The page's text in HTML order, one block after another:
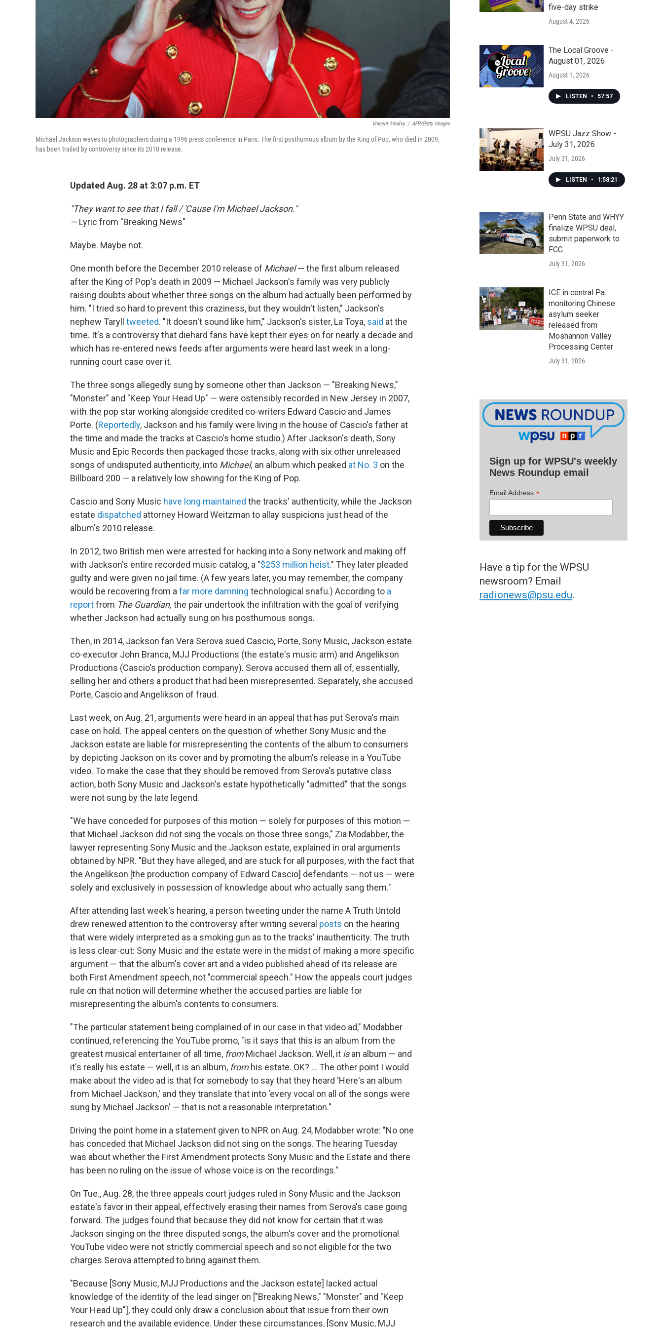
Vincent Amalvy / AFP/Getty Images
Michael Jackson waves to photographers during a 1996 press conference in Paris. The first posthumous album by the King of Pop, who died in 2009,
has been trailed by controversy since its 2010 release.
Updated Aug. 28 at 3:07 p.m. ET
"They want to see that I fall / 'Cause I'm Michael Jackson."
—Lyric from "Breaking News"
Maybe. Maybe not.
One month before the December 2010 release of Michael— the first album released
after the King of Pop's death in 2009 — Michael Jackson's family was very publicly
raising doubts about whether three songs on the album had actually been performed by
him. "I tried so hard to prevent this craziness, but they wouldn't listen," Jackson's
nephew Taryll tweeted. "It doesn't sound like him," Jackson's sister, La Toya, said at the
time. It's a controversy that diehard fans have kept their eyes on for nearly a decade and
which has re-entered news feeds after arguments were heard last week in a long-
running court case over it.
The three songs allegedly sung by someone other than Jackson — "Breaking News,"
"Monster" and "Keep Your Head Up" — were ostensibly recorded in New Jersey in 2007,
with the pop star working alongside credited co-writers Edward Cascio and James
Porte. (Reportedly, Jackson and his family were living in the house of Cascio's father at
the time and made the tracks at Cascio's home studio.) After Jackson's death, Sony
Music and Epic Records then packaged those tracks, along with six other unreleased
songs of undisputed authenticity, into Michael, an album which peaked at No. 3 on the
Billboard 200 — a relatively low showing for the King of Pop.
Cascio and Sony Music have long maintained the tracks' authenticity, while the Jackson
estate dispatched attorney Howard Weitzman to allay suspicions just head of the
album's 2010 release.
In 2012, two British men were arrested for hacking into a Sony network and making off
with Jackson's entire recorded music catalog, a "$253 million heist." They later pleaded
guilty and were given no jail time. (A few years later, you may remember, the company
would be recovering from a far more damning technological snafu.) According to a
reportfrom The Guardian, the pair undertook the infiltration with the goal of verifying
whether Jackson had actually sung on his posthumous songs.
Then, in 2014, Jackson fan Vera Serova sued Cascio, Porte, Sony Music, Jackson estate
co-executor John Branca, MJJ Productions (the estate's music arm) and Angelikson
Productions (Cascio's production company). Serova accused them all of, essentially,
selling her and others a product that had been misrepresented. Separately, she accused
Porte, Cascio and Angelikson of fraud.
Last week, on Aug. 21, arguments were heard in an appeal that has put Serova's main
case on hold. The appeal centers on the question of whether Sony Music and the
Jackson estate are liable for misrepresenting the contents of the album to consumers
by depicting Jackson on its cover and by promoting the album's release in a YouTube
video. To make the case that they should be removed from Serova's putative class
action, both Sony Music and Jackson's estate hypothetically "admitted" that the songs
were not sung by the late legend.
"We have conceded for purposes of this motion — solely for purposes of this motion —
that Michael Jackson did not sing the vocals on those three songs," Zia Modabber, the
lawyer representing Sony Music and the Jackson estate, explained in oral arguments
obtained by NPR. "But they have alleged, and are stuck for all purposes, with the fact that
the Angelikson [the production company of Edward Cascio] defendants — not us — were
solely and exclusively in possession of knowledge about who actually sang them."
After attending last week's hearing, a person tweeting under the name A Truth Untold
drew renewed attention to the controversy after writing several posts on the hearing
that were widely interpreted as a smoking gun as to the tracks' inauthenticity. The truth
is less clear-cut: Sony Music and the estate were in the midst of making a more specific
argument — that the album's cover art and a video published ahead of its release are
both First Amendment speech, not "commercial speech." How the appeals court judges
rule on that notion will determine whether the accused parties are liable for
misrepresenting the album's contents to consumers.
"The particular statement being complained of in our case in that video ad," Modabber
continued, referencing the YouTube promo, "is it says that this is an album from the
greatest musical entertainer of all time, fromMichael Jackson. Well, it isan album — and
it's really his estate — well, it is an album, fromhis estate. OK? ... The other point I would
make about the video ad is that for somebody to say that they heard 'Here's an album
from Michael Jackson,' and they translate that into 'every vocal on all of the songs were
sung by Michael Jackson' — that is not a reasonable interpretation."
Driving the point home in a statement given to NPR on Aug. 24, Modabber wrote: "No one
has conceded that Michael Jackson did not sing on the songs. The hearing Tuesday
was about whether the First Amendment protects Sony Music and the Estate and there
has been no ruling on the issue of whose voice is on the recordings."
On Tue., Aug. 28, the three appeals court judges ruled in Sony Music and the Jackson
estate's favor in their appeal, effectively erasing their names from Serova's case going
forward. The judges found that because they did not know for certain that it was
Jackson singing on the three disputed songs, the album's cover and the promotional
YouTube video were not strictly commercial speech and so not eligible for the two
charges Serova attempted to bring against them.
"Because [Sony Music, MJJ Productions and the Jackson estate] lacked actual
knowledge of the identity of the lead singer on ["Breaking News," "Monster" and "Keep
Your Head Up"], they could only draw a conclusion about that issue from their own
research and the available evidence. Under these circumstances, [Sony Music, MJJ
five-day strike
August 4, 2026
The Local Groove -
August 01, 2026
August 1, 2026
LISTEN • 57:57
WPSU Jazz Show -
July 31, 2026
July 31, 2026
LISTEN • 1:58:21
Penn State and WHYY
finalize WPSU deal,
submit paperwork to
FCC
July 31, 2026
ICE in central Pa.
monitoring Chinese
asylum seeker
released from
Moshannon Valley
Processing Center
July 31, 2026
Sign up for WPSU's weekly
News Roundup email
Email Address *
Have a tip for the WPSU
newsroom? Email
radionews@psu.edu.